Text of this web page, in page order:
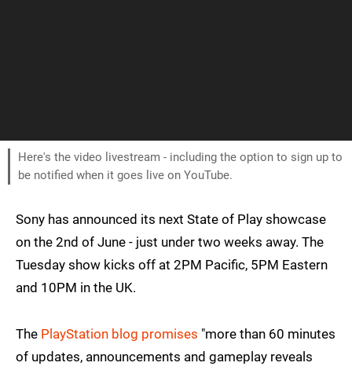
Here's the video livestream - including the option to sign up to
be notified when it goes live on YouTube.
Sony has announced its next State of Play showcase
on the 2nd of June - just under two weeks away. The
Tuesday show kicks off at 2PM Pacific, 5PM Eastern
and 10PM in the UK.
The PlayStation blog promises "more than 60 minutes
of updates, announcements and gameplay reveals